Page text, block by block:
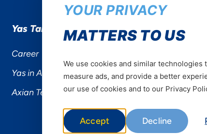
Yas Tanzania
Career
Yas in Africa
Axian Telecom
Services
Home Plans
Business
Devices
YOUR PRIVACY
MATTERS TO US
We use cookies and similar
measure ads, and provide a better
our use of cookies and to our Privacy
Accept Decline